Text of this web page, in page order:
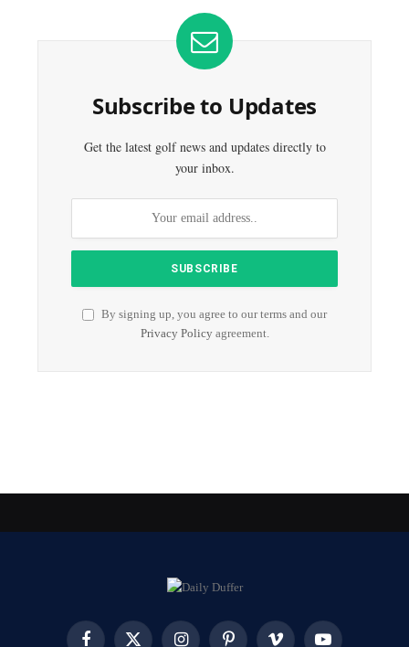
Subscribe to Updates
Get the latest golf news and updates directly to
your inbox.
By signing up, you agree to our terms and our
Privacy Policyagreement.